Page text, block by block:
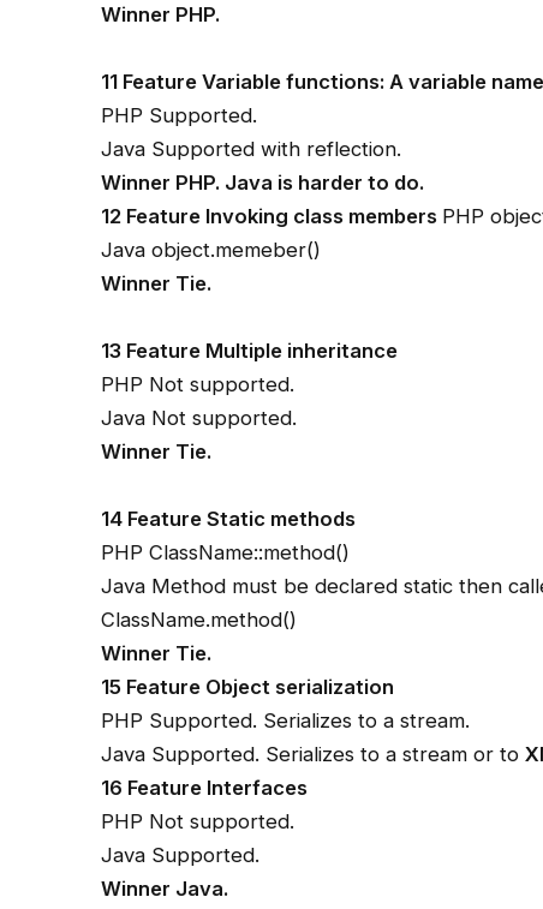
Winner PHP.
11 Feature Variable functions: A variable
PHP Supported.
Java Supported with reflection.
Winner PHP. Java is harder to do.
12 Feature Invoking class members PHP
Java object.memeber()
Winner Tie.
13 Feature Multiple inheritance
PHP Not supported.
Java Not supported.
Winner Tie.
14 Feature Static methods
PHP ClassName::method()
Java Method must be declared static then
ClassName.method()
Winner Tie.
15 Feature Object serialization
PHP Supported. Serializes to a stream.
Java Supported. Serializes to a stream or to
16 Feature Interfaces
PHP Not supported.
Java Supported.
Winner Java.